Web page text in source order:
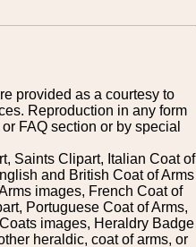
provided as a courtesy to
Reproduction in any form
FAQ section or by special
Saints Clipart, Italian Coat of
and British Coat of Arms
images, French Coat of
Portuguese Coat of Arms,
images, Heraldry Badge
heraldic, coat of arms, or